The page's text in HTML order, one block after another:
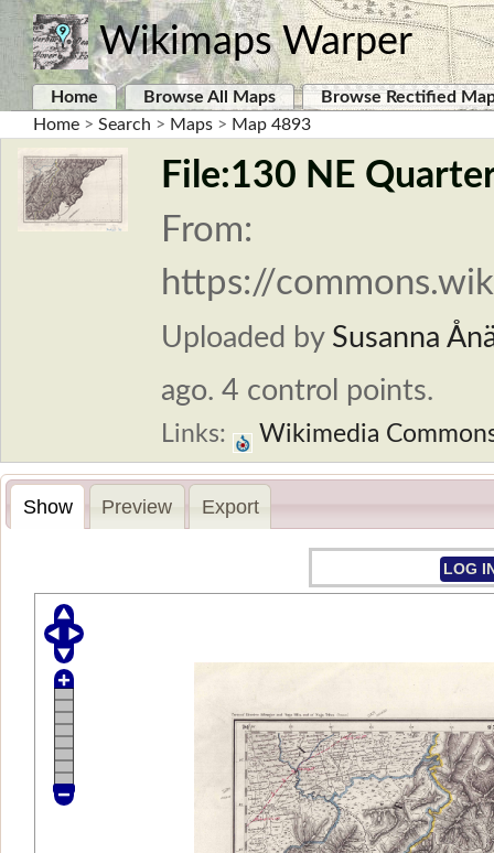
Wikimaps Warper
Home Browse All Maps
Browse Rectified
Home > Search > Maps > Map 4893
File:130 NE
From:
https://
Uploaded by Susanna
ago. 4 control points.
Links: Wikimedia
Show Preview Export
LOG